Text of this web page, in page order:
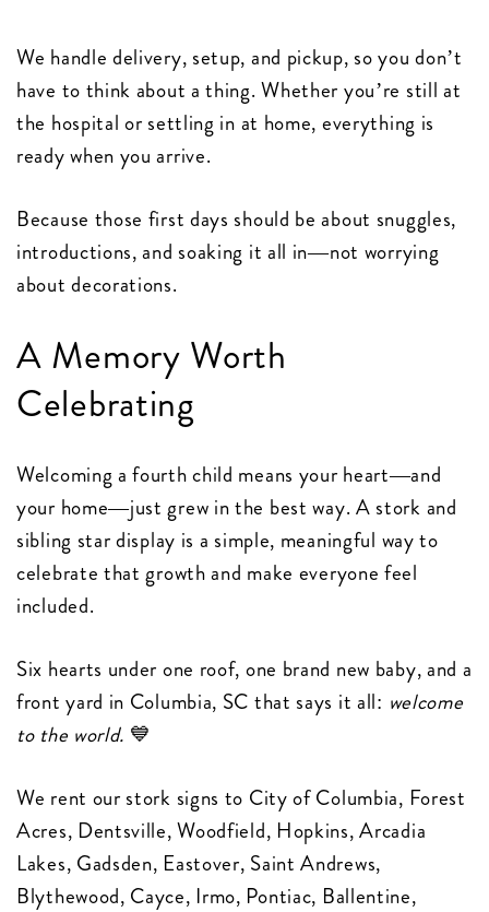
We handle delivery, setup, and pickup, so you don’t
have to think about a thing. Whether you’re still at
the hospital or settling in at home, everything is
ready when you arrive.
Because those first days should be about snuggles,
introductions, and soaking it all in—not worrying
about decorations.
A Memory Worth
Celebrating
Welcoming a fourth child means your heart—and
your home—just grew in the best way. A stork and
sibling star display is a simple, meaningful way to
celebrate that growth and make everyone feel
included.
Six hearts under one roof, one brand new baby, and a
front yard in Columbia, SC that says it all: welcome
to the world. 💙
We rent our stork signs to City of Columbia, Forest
Acres, Dentsville, Woodfield, Hopkins, Arcadia
Lakes, Gadsden, Eastover, Saint Andrews,
Blythewood, Cayce, Irmo, Pontiac, Ballentine,